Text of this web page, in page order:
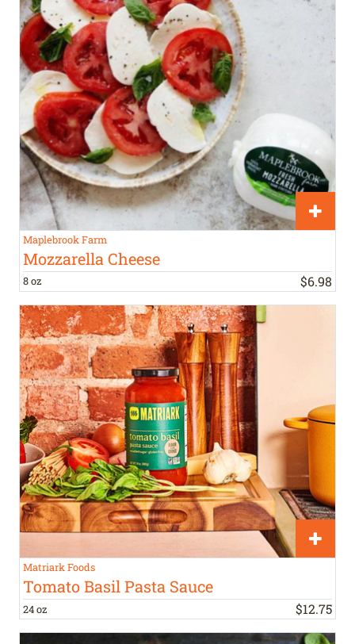
Maplebrook Farm
Mozzarella Cheese
8 oz $6.98
Matriark Foods
Tomato Basil Pasta Sauce
24 oz $12.75